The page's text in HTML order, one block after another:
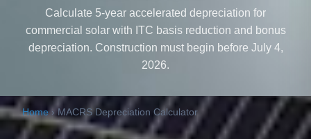
Calculate 5-year accelerated depreciation for
commercial solar with ITC basis reduction and bonus
depreciation. Construction must begin before July 4,
2026.
Home › MACRS Depreciation Calculator